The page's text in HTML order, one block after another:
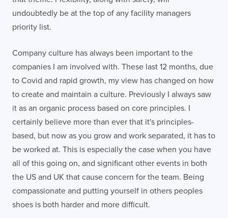
undoubtedly be at the top of any facility managers
priority list.
Company culture has always been important to the
companies I am involved with. These last 12 months, due
to Covid and rapid growth, my view has changed on how
to create and maintain a culture. Previously I always saw
it as an organic process based on core principles. I
certainly believe more than ever that it's principles-
based, but now as you grow and work separated, it has to
be worked at. This is especially the case when you have
all of this going on, and significant other events in both
the US and UK that cause concern for the team. Being
compassionate and putting yourself in others peoples
shoes is both harder and more difficult.